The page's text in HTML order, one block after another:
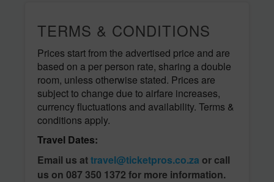
TERMS & CONDITIONS
Prices start from the advertised price and are
based on a per person rate, sharing a double
room, unless otherwise stated. Prices are
subject to change due to airfare increases,
currency fluctuations and availability. Terms &
conditions apply.
Travel Dates:
Email us attravel@ticketpros.co.za or call
us on 087 350 1372 for more information.